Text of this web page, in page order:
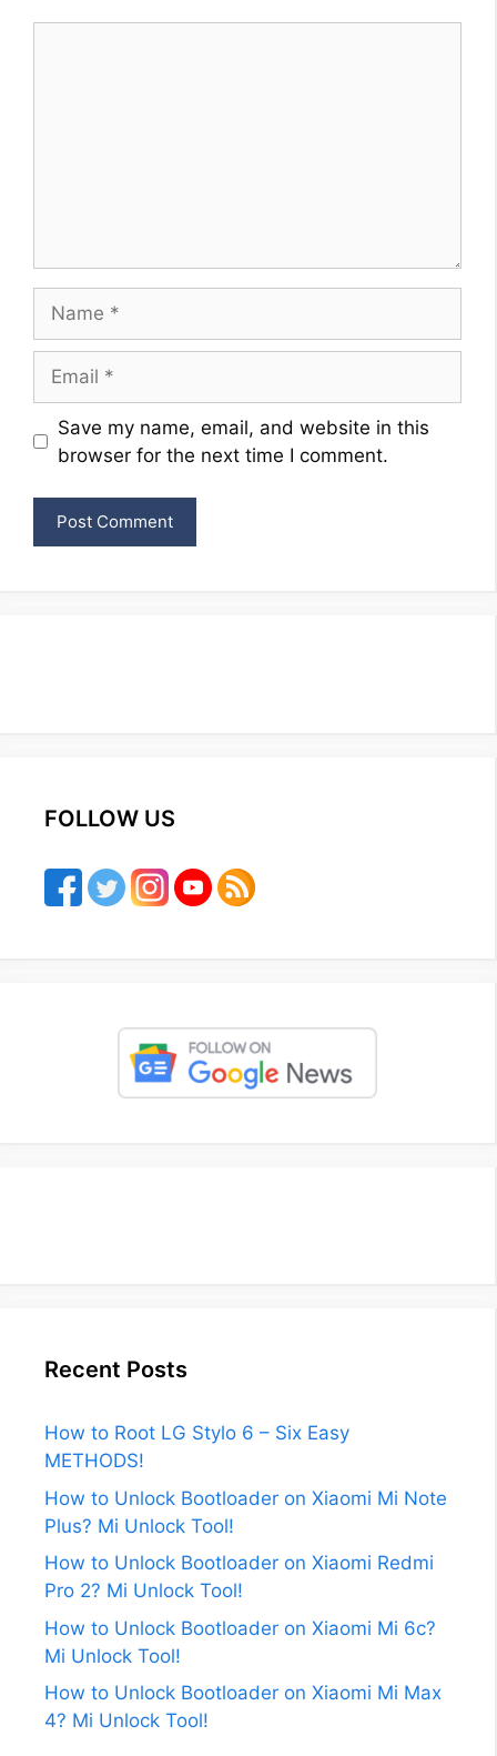
Website
Save my name, email, and website in this
browser for the next time I comment.
FOLLOW US
Recent Posts
How to Root LG Stylo 6 – Six Easy
METHODS!
How to Unlock Bootloader on Xiaomi Mi Note
Plus? Mi Unlock Tool!
How to Unlock Bootloader on Xiaomi Redmi
Pro 2? Mi Unlock Tool!
How to Unlock Bootloader on Xiaomi Mi 6c?
Mi Unlock Tool!
How to Unlock Bootloader on Xiaomi Mi Max
4? Mi Unlock Tool!